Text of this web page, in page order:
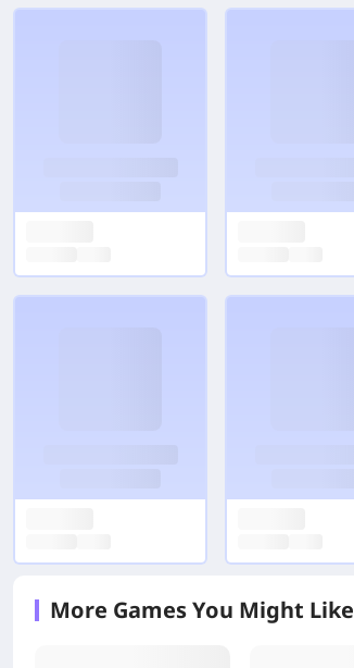
More Games You Might Like